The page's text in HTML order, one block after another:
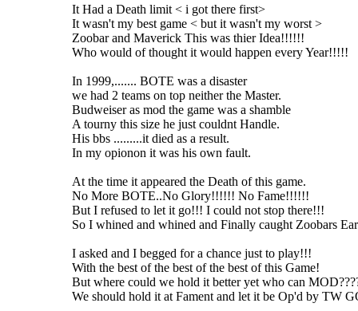
It Had a Death limit < i got there first>
It wasn't my best game < but it wasn't my worst >
Zoobar and Maverick This was thier Idea!!!!!!
Who would of thought it would happen every Year!!!!!
In 1999,....... BOTE was a disaster
we had 2 teams on top neither the Master.
Budweiser as mod the game was a shamble
A tourny this size he just couldnt Handle.
His bbs .........it died as a result.
In my opionon it was his own fault.
At the time it appeared the Death of this game.
No More BOTE..No Glory!!!!!! No Fame!!!!!!
But I refused to let it go!!! I could not stop there!!!
So I whined and whined and Finally caught Zoobars
I asked and I begged for a chance just to play!!!
With the best of the best of the best of this Game!
But where could we hold it better yet who can
We should hold it at Fament and let it be Op'd by TW